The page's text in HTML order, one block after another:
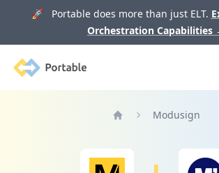
🚀 Portable does more than just ELT.
Orchestration Capabilities
Portable
Modusign